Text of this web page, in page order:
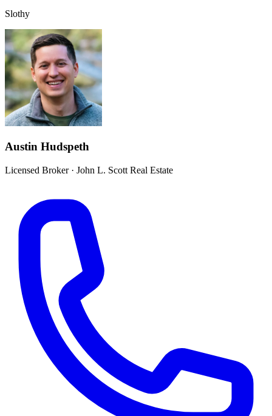
Slothy
Austin Hudspeth
Licensed Broker· John L. Scott Real Estate